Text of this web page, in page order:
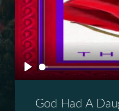
Play
God Had A